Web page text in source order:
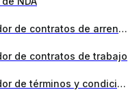
Generador de contratos de arrendamiento
de contratos de trabajo
Generador de términos y condiciones